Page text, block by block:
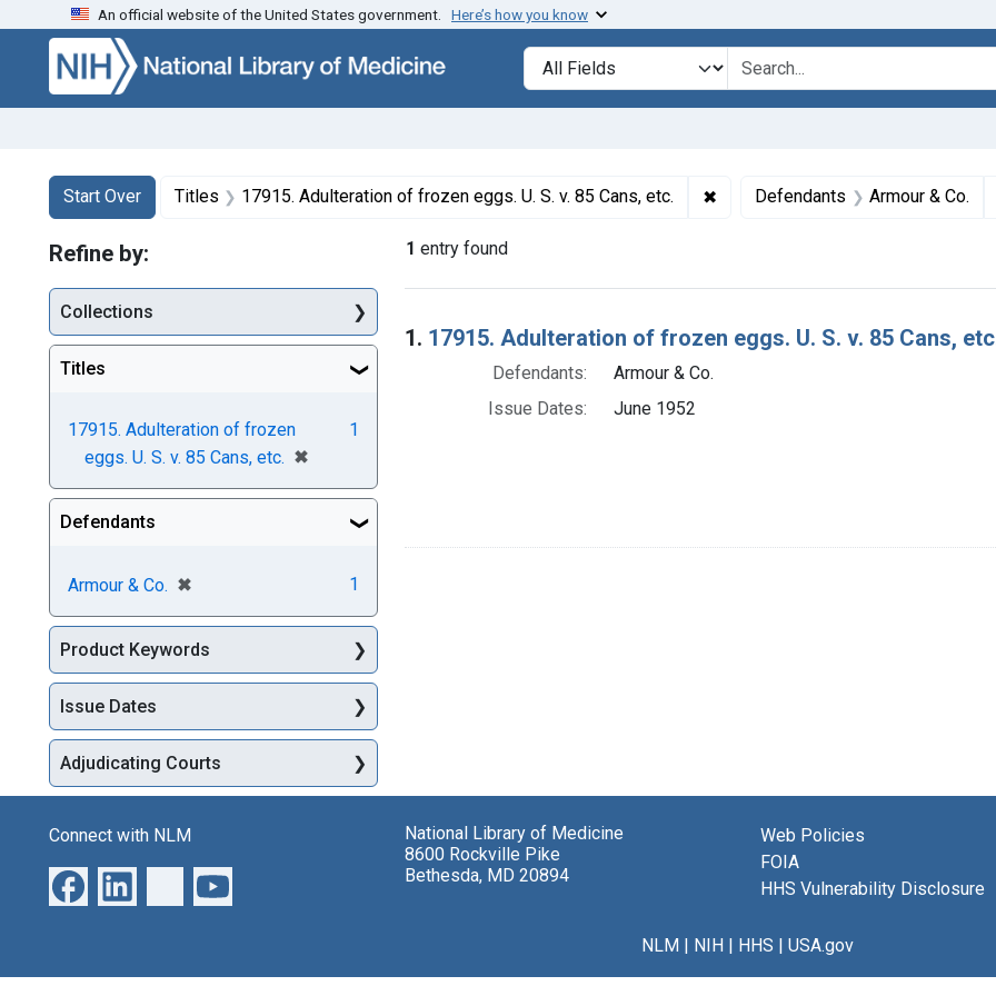
Skip to search Skip to main content Skip to first result
An official website of the United States government. Here’s how you know
Search in
search for
Search
Search Constraints
Start Over
You searched for:Titles 17915. Adulteration of frozen eggs. U. S. v. 85 Cans, etc. ✖ Remove constraint Titles: 17915.
Defendants Armour & Co.
1 entry found
Search Results
1. 17915. Adulteration of frozen eggs. U. S. v. 85 Cans,
Defendants:
Armour & Co.
Issue Dates:
June 1952
Refine by:
Collections
Titles
17915. Adulteration of frozen
eggs. U. S. v. 85 Cans, etc. ✖
[remove]
1
Defendants
Armour & Co. ✖
[remove] 1
Product Keywords
Issue Dates
Adjudicating Courts
Connect with NLM
National Library of Medicine
8600 Rockville Pike
Bethesda, MD 20894
Web Policies
FOIA
HHS Vulnerability Disclosure
NLM NIH HHS USA.gov